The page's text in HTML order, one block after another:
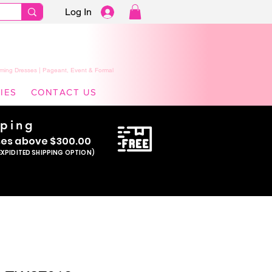
Log In
Dresses | Pageant, Event & Formal
CONTACT US
s above $300.00
SHIPPING OPTION)